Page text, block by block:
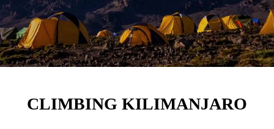
CLIMBING KILIMANJARO